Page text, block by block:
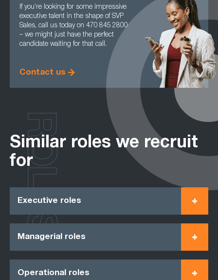
If you’re looking for some impressive
executive talent in the shape of SVP
Sales, call us today on 470 845 2800
– we might just have the perfect
candidate waiting for that call.
Contact us
Similar roles we recruit
for
Executive roles
Managerial roles
Operational roles
ROLES